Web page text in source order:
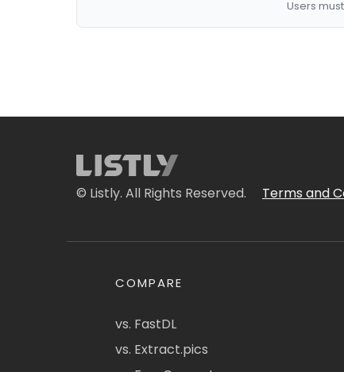
Users
© Listly. All Rights Reserved. Terms and
COMPARE
vs. FastDL
vs. Extract.pics